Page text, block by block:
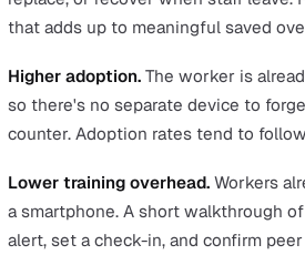
issue. A smartphone in a back
gets broken.
Indoor positioning.GPS alone
triangulation, so the worker can
environments.